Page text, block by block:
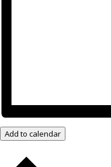
Add to calendar